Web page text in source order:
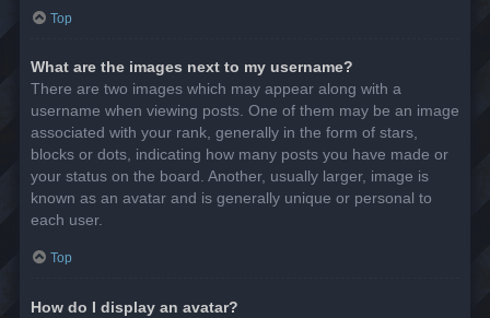
Top
What are the images next to my username?
There are two images which may appear along with a
username when viewing posts. One of them may be an image
associated with your rank, generally in the form of stars,
blocks or dots, indicating how many posts you have made or
your status on the board. Another, usually larger, image is
known as an avatar and is generally unique or personal to
each user.
Top
How do I display an avatar?